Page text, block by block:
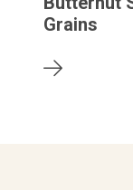
Grains